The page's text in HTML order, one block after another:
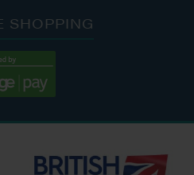
SHOPPING